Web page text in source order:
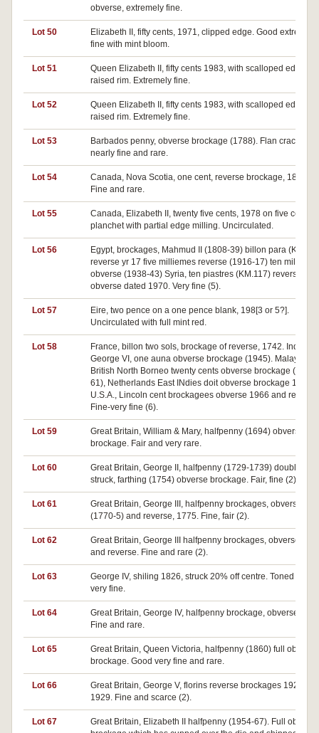
obverse, extremely fine.
Lot 50
Elizabeth II, fifty cents, 1971, clipped edge. Good extremely
fine with mint bloom.
Lot 51
Queen Elizabeth II, fifty cents 1983, with scalloped edge as
raised rim. Extremely fine.
Lot 52
Queen Elizabeth II, fifty cents 1983, with scalloped edge as
raised rim. Extremely fine.
Lot 53
Barbados penny, obverse brockage (1788). Flan cracked
nearly fine and rare.
Lot 54
Canada, Nova Scotia, one cent, reverse brockage, 1861.
Fine and rare.
Lot 55
Canada, Elizabeth II, twenty five cents, 1978 on five cents
planchet with partial edge milling. Uncirculated.
Lot 56
Egypt, brockages, Mahmud II (1808-39) billon para
reverse yr 17 five milliemes reverse (1916-17) ten
obverse (1938-43) Syria, ten piastres (KM.117) reverse and
obverse dated 1970. Very fine (5).
Lot 57
Eire, two pence on a one pence blank, 198[3 or 5?].
Uncirculated with full mint red.
Lot 58
France, billon two sols, brockage of reverse, 1742. India,
George VI, one auna obverse brockage (1945). Malaya
British North Borneo twenty cents obverse brockage (1954-
61), Netherlands East INdies doit obverse brockage 1790.
U.S.A., Lincoln cent brockagees obverse 1966 and reverse.
Fine-very fine (6).
Lot 59
Great Britain, William & Mary, halfpenny (1694) obverse
brockage. Fair and very rare.
Lot 60
Great Britain, George II, halfpenny (1729-1739) double
struck, farthing (1754) obverse brockage. Fair, fine (2).
Lot 61
Great Britain, George III, halfpenny brockages, obverse
(1770-5) and reverse, 1775. Fine, fair (2).
Lot 62
Great Britain, George III halfpenny brockages, obverse
and reverse. Fine and rare (2).
Lot 63
George IV, shiling 1826, struck 20% off centre. Toned
very fine.
Lot 64
Great Britain, George IV, halfpenny brockage, obverse
Fine and rare.
Lot 65
Great Britain, Queen Victoria, halfpenny (1860) full obverse
brockage. Good very fine and rare.
Lot 66
Great Britain, George V, florins reverse brockages 1923
1929. Fine and scarce (2).
Lot 67
Great Britain, Elizabeth II halfpenny (1954-67). Full obverse